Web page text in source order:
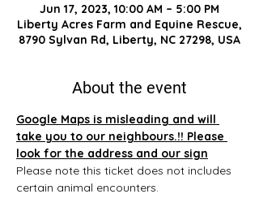
Jun 17, 2023, 10:00 AM – 5:00 PM
Liberty Acres Farm and Equine Rescue,
8790 Sylvan Rd, Liberty, NC 27298, USA
About the event
Google Maps is misleading and will
take you to our neighbours.!! Please
look for the address and our sign
Please note this ticket does not includes
certain animal encounters.